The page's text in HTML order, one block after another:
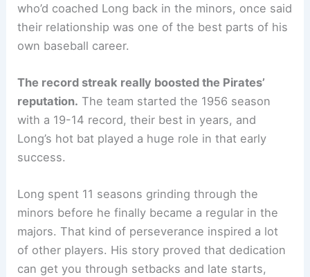
who’d coached Long back in the minors, once said
their relationship was one of the best parts of his
own baseball career.
The record streak really boosted the Pirates’
reputation. The team started the 1956 season
with a 19-14 record, their best in years, and
Long’s hot bat played a huge role in that early
success.
Long spent 11 seasons grinding through the
minors before he finally became a regular in the
majors. That kind of perseverance inspired a lot
of other players. His story proved that dedication
can get you through setbacks and late starts,